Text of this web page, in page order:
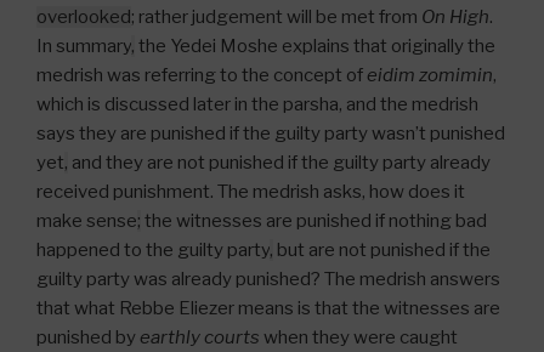
overlooked; rather judgement will be met from On High.
In summary, the Yedei Moshe explains that originally the
medrish was referring to the concept of eidim zomimin,
which is discussed later in the parsha, and the medrish
says they are punished if the guilty party wasn’t punished
yet, and they are not punished if the guilty party already
received punishment. The medrish asks, how does it
make sense; the witnesses are punished if nothing bad
happened to the guilty party, but are not punished if the
guilty party was already punished? The medrish answers
that what Rebbe Eliezer means is that the witnesses are
punished by earthly courts when they were caught